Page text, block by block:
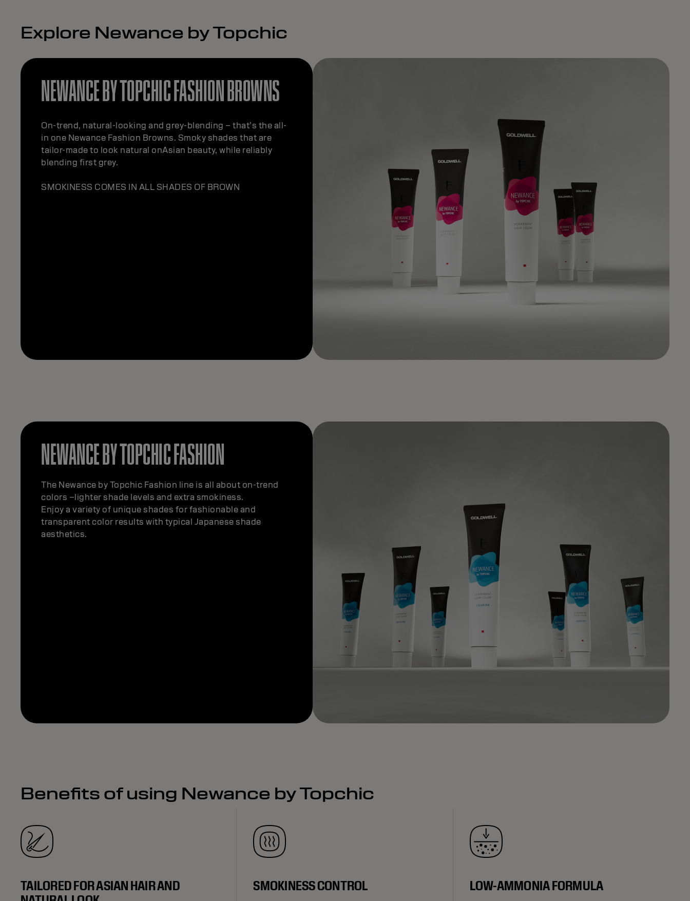
Explore Newance by Topchic
NEWANCE BY TOPCHIC FASHION BROWNS
On-trend, natural-looking and grey-blending – that’s the all-
in one Newance Fashion Browns. Smoky shades that are
tailor-made to look natural onAsian beauty, while reliably
blending first grey.
SMOKINESS COMES IN ALL SHADES OF BROWN
NEWANCE BY TOPCHIC FASHION
The Newance by Topchic Fashion line is all about on-trend
colors –lighter shade levels and extra smokiness.
Enjoy a variety of unique shades for fashionable and
transparent color results with typical Japanese shade
aesthetics.
Benefits of using Newance by Topchic
TAILORED FOR ASIAN HAIR AND
SMOKINESS CONTROL LOW-AMMONIA FORMULA